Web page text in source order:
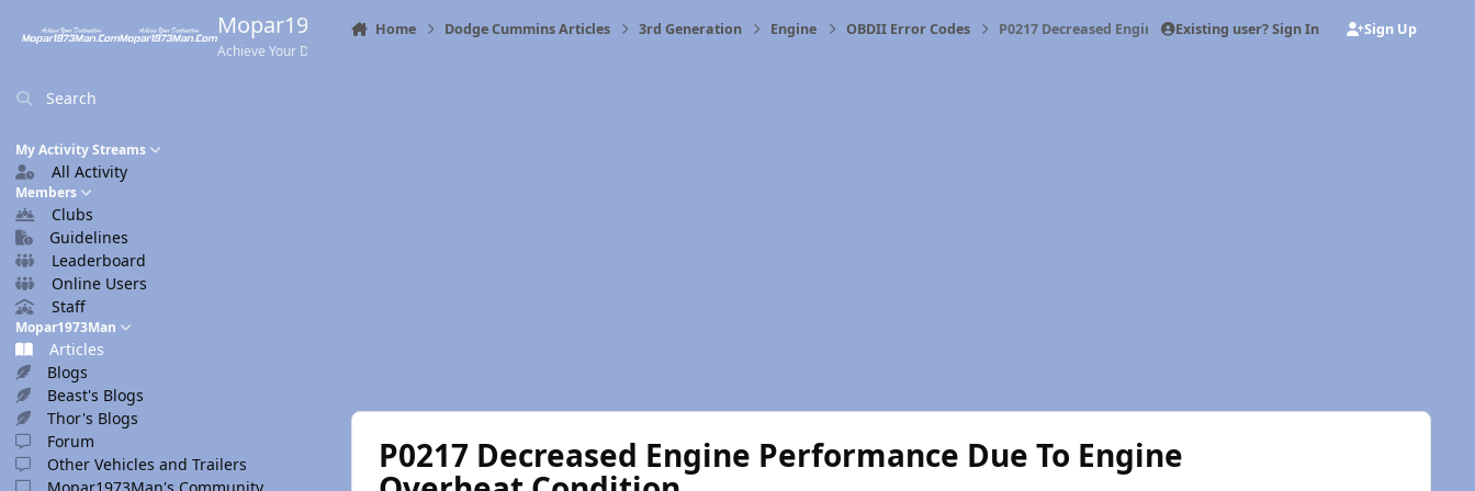
Mopar1973Man.Com
Achieve Your Destination
Search
My Activity Streams
All Activity
Members
Clubs
Guidelines
Leaderboard
Online Users
Staff
Mopar1973Man
Articles
Blogs
Beast's Blogs
Thor's Blogs
Forum
Other Vehicles and Trailers
Home Dodge Cummins Articles 3rd Generation Engine OBDII Error Codes P0217 Decreased Engine Performance Due To Engine Overheat
Existing user? Sign In Sign Up
P0217 Decreased Engine Performance Due To Engine